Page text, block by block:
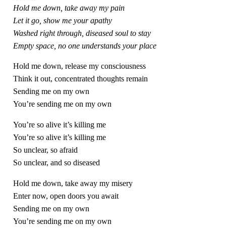
Hold me down, take away my pain
Let it go, show me your apathy
Washed right through, diseased soul to stay
Empty space, no one understands your place
Hold me down, release my consciousness
Think it out, concentrated thoughts remain
Sending me on my own
You’re sending me on my own
You’re so alive it’s killing me
You’re so alive it’s killing me
So unclear, so afraid
So unclear, and so diseased
Hold me down, take away my misery
Enter now, open doors you await
Sending me on my own
You’re sending me on my own